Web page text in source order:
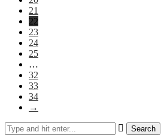
21
22
23
24
25
…
32
33
34
→